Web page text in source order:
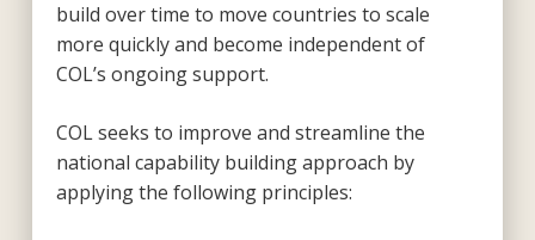
build over time to move countries to scale
more quickly and become independent of
COL’s ongoing support.
COL seeks to improve and streamline the
national capability building approach by
applying the following principles: